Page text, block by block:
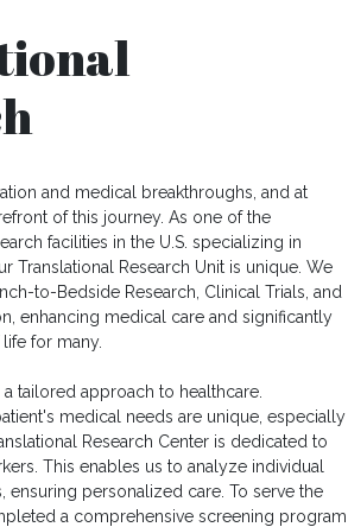
and medical breakthroughs, and at
of this journey. As one of the
facilities in the U.S. specializing in
Translational Research Unit is unique. We
to-Bedside Research, Clinical Trials, and
enhancing medical care and significantly
for many.
tailored approach to healthcare.
medical needs are unique, especially
Research Center is dedicated to
This enables us to analyze individual
ensuring personalized care. To serve the
a comprehensive screening program